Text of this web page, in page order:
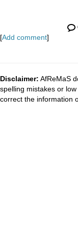
[Add comment]
Disclaimer: AfReMaS
spelling mistakes or
correct the information